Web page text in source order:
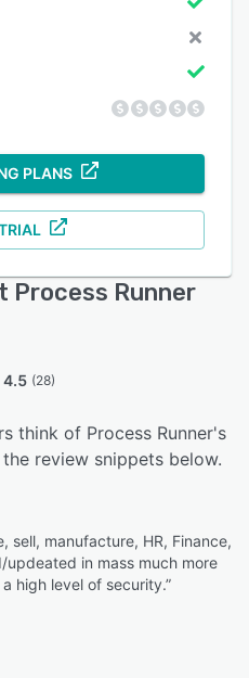
PLANS
Process Runner
4.5 (28)
think of Process Runner's
review snippets below.
sell, manufacture, HR, Finance,
in mass much more
high level of security.”